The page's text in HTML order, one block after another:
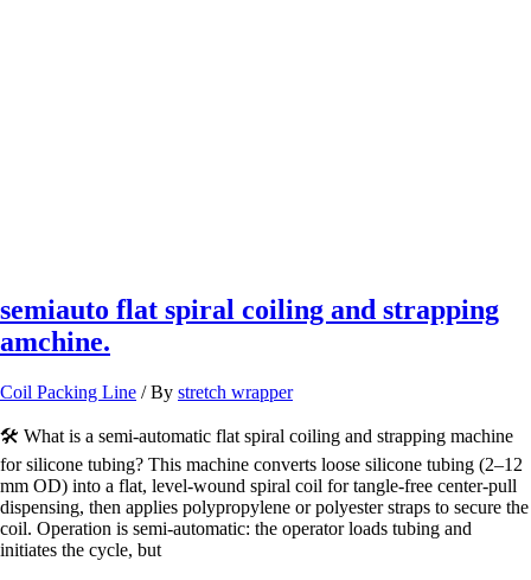
semiauto flat spiral coiling and strapping
amchine.
Coil Packing Line / By stretch wrapper
🛠️ What is a semi-automatic flat spiral coiling and strapping machine
for silicone tubing? This machine converts loose silicone tubing (2–12
mm OD) into a flat, level-wound spiral coil for tangle-free center-pull
dispensing, then applies polypropylene or polyester straps to secure the
coil. Operation is semi-automatic: the operator loads tubing and
initiates the cycle, but